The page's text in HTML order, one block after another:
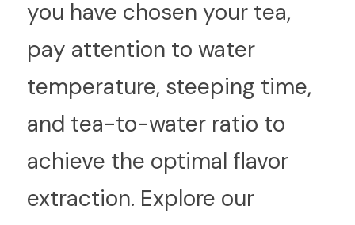
you have chosen your tea,
pay attention to water
temperature, steeping time,
and tea-to-water ratio to
achieve the optimal flavor
extraction. Explore our